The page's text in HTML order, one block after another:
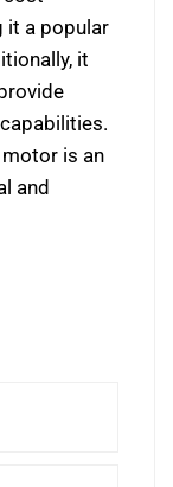
it a popular
it
is an
and